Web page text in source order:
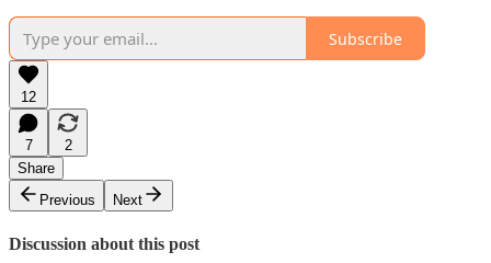
Subscribe
12
7
2
Share
Previous
Next
Discussion about this post